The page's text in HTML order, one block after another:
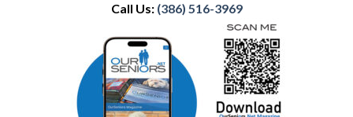
Call Us: (386) 516-3969